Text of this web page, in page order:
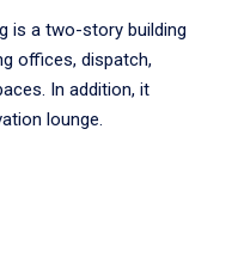
is a two-story building
offices, dispatch,
In addition, it
lounge.